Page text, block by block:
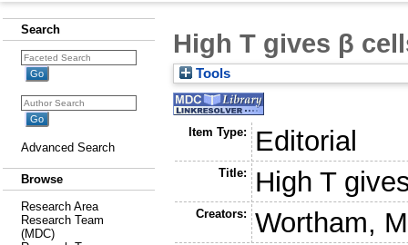
Search
Advanced Search
Browse
Research Area
Research Team
(MDC)
High T gives β
Tools
Item Type: Editorial
Title: High T
Creators: Wortham,